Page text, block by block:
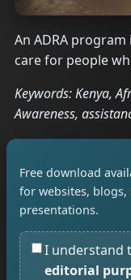
An ADRA
care for people
Keywords: Kenya,
Awareness,
Free download
for websites, blogs,
presentations.
I understand
editorial